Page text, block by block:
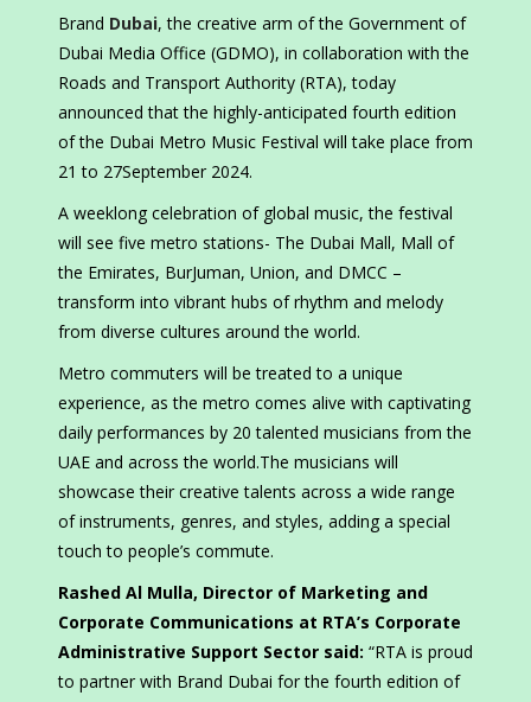
Brand Dubai, the creative arm of the Government of
Dubai Media Office (GDMO), in collaboration with the
Roads and Transport Authority (RTA), today
announced that the highly-anticipated fourth edition
of the Dubai Metro Music Festival will take place from
21 to 27September 2024.
A weeklong celebration of global music, the festival
will see five metro stations- The Dubai Mall, Mall of
the Emirates, BurJuman, Union, and DMCC –
transform into vibrant hubs of rhythm and melody
from diverse cultures around the world.
Metro commuters will be treated to a unique
experience, as the metro comes alive with captivating
daily performances by 20 talented musicians from the
UAE and across the world.The musicians will
showcase their creative talents across a wide range
of instruments, genres, and styles, adding a special
touch to people’s commute.
Rashed Al Mulla, Director of Marketing and
Corporate Communications at RTA’s Corporate
Administrative Support Sector said: “RTA is proud
to partner with Brand Dubai for the fourth edition of